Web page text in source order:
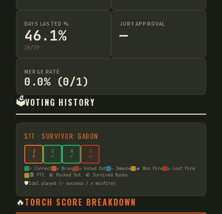
DAYS LASTED %
46.1%
18/39
JURY APPROVAL
—
MERGE RATE
0.0% (0/1)
🗳️VOTING HISTORY
S17 · SURVIVOR: GABON
2
✗
3
✓
4
✓
5
☠
✓ Correct ✗ Wrong ☠ Voted Out — Immune 🔥 Won Fire
☠ Lost Fire
🏛️ FTC
🪨 Rocked Out 🪨 Survived Rocks
🛡️Idol played (✓ success / ✗ misfire)
🔥TORCH SCORE BREAKDOWN